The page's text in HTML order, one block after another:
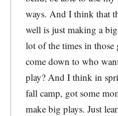
ways. And I think that
well is just making a
lot of the times in those
come down to who
play? And I think in
fall camp, got some
make big plays. Just